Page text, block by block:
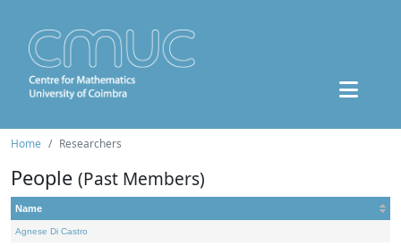
Home Researchers
People (Past Members)
Name
Agnese Di Castro